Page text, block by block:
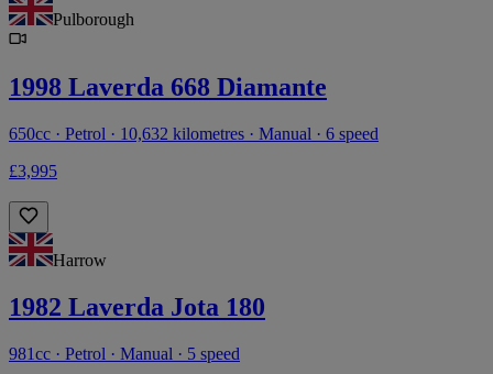
Pulborough
1998 Laverda 668 Diamante
650cc · Petrol · 10,632 kilometres · Manual · 6 speed
£3,995
Harrow
1982 Laverda Jota 180
981cc · Petrol · Manual · 5 speed